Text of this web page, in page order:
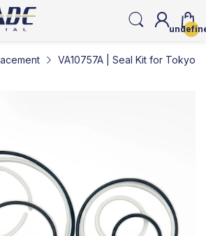
VA10757A | Seal Kit for Tokyo